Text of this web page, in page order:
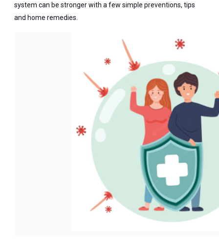
system can be stronger with a few simple preventions, tips
and home remedies.